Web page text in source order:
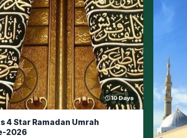
10 Days
4 Star Ramadan Umrah
2026